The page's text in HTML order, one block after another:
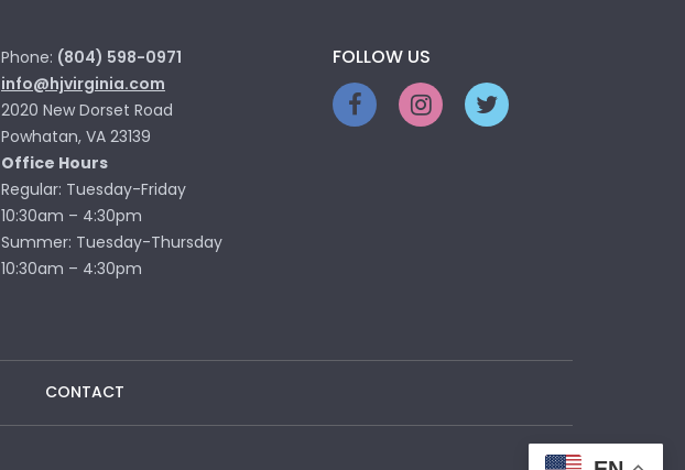
Phone: (804) 598-0971
info@hjvirginia.com
2020 New Dorset Road
Powhatan, VA 23139
Office Hours
Regular: Tuesday-Friday
10:30am – 4:30pm
Summer: Tuesday-Thursday
10:30am – 4:30pm
FOLLOW US
CONTACT